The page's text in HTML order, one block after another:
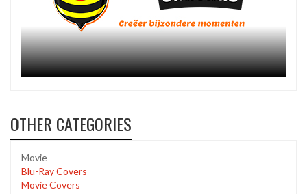
OTHER CATEGORIES
Movie
Blu-Ray Covers
Movie Covers